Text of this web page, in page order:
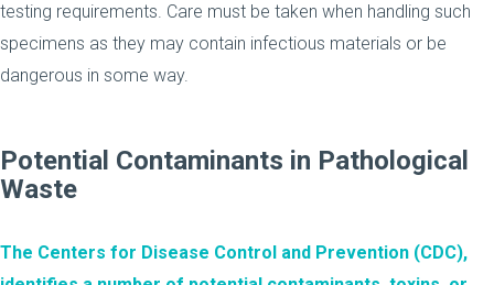
testing requirements. Care must be taken when handling such
specimens as they may contain infectious materials or be
dangerous in some way.
Potential Contaminants in Pathological
Waste
The Centers for Disease Control and Prevention (CDC),